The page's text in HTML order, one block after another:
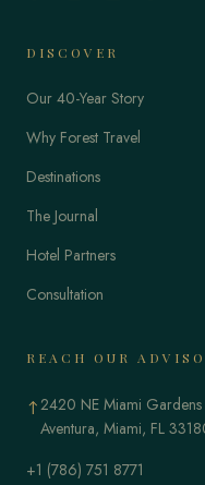
DISCOVER
Our 40-Year Story
Why Forest Travel
Destinations
The Journal
Hotel Partners
Consultation
REACH OUR
↑2420 NE Miami
Aventura, Miami, FL
+1 (786) 751 8771